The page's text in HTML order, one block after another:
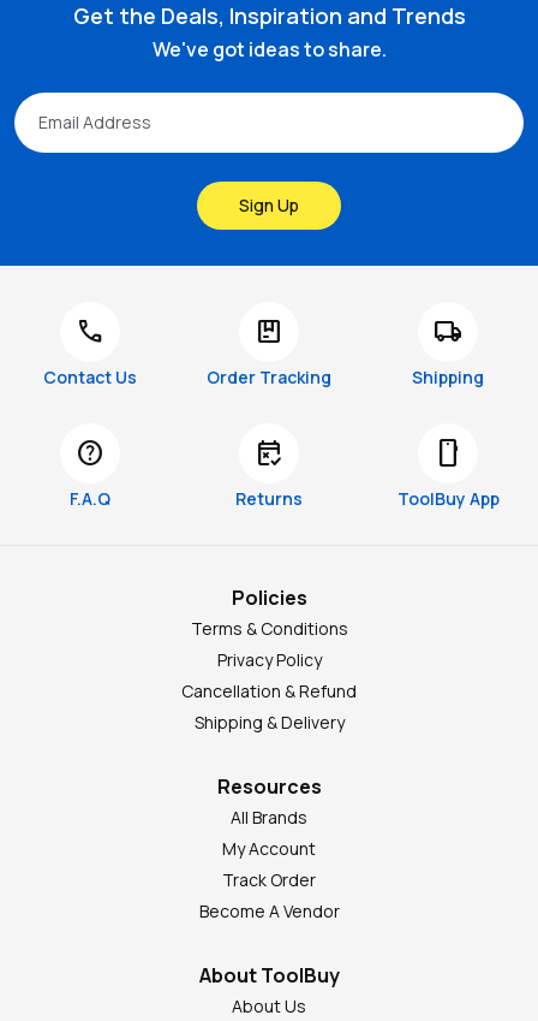
Get the Deals, Inspiration and Trends
We've got ideas to share.
Sign Up
call
Contact Us
package
Order Tracking
local_shipping
Shipping
help
F.A.Q
free_cancellation
Returns
smartphone
ToolBuy App
Policies
Terms & Conditions
Privacy Policy
Cancellation & Refund
Shipping & Delivery
Resources
All Brands
My Account
Track Order
Become A Vendor
About ToolBuy
About Us